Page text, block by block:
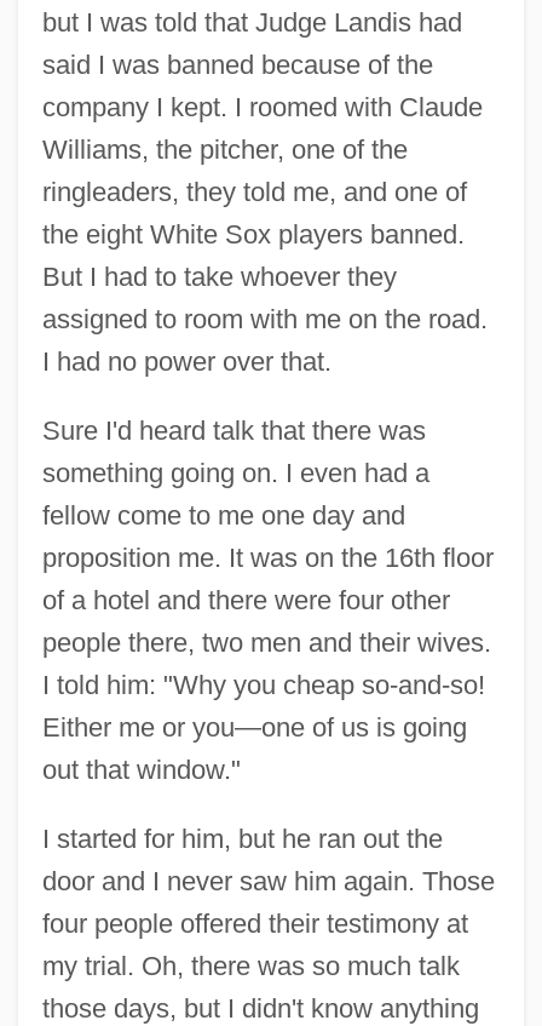
but I was told that Judge Landis had
said I was banned because of the
company I kept. I roomed with Claude
Williams, the pitcher, one of the
ringleaders, they told me, and one of
the eight White Sox players banned.
But I had to take whoever they
assigned to room with me on the road.
I had no power over that.
Sure I'd heard talk that there was
something going on. I even had a
fellow come to me one day and
proposition me. It was on the 16th floor
of a hotel and there were four other
people there, two men and their wives.
I told him: "Why you cheap so-and-so!
Either me or you—one of us is going
out that window."
I started for him, but he ran out the
door and I never saw him again. Those
four people offered their testimony at
my trial. Oh, there was so much talk
those days, but I didn't know anything